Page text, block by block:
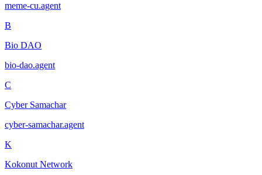
meme-cu.agent
B
Bio DAO
bio-dao.agent
C
Cyber Samachar
cyber-samachar.agent
K
Kokonut Network